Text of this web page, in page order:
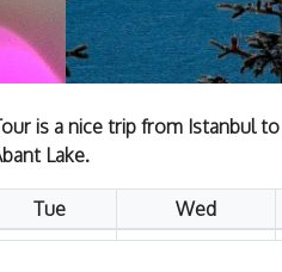
is a nice trip from Istanbul
Lake.
Tue Wed